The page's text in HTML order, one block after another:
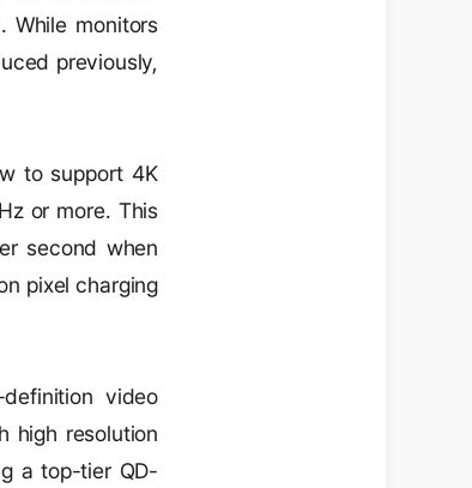
While monitors
previously,
to support 4K
or more. This
second when
pixel charging
video
high resolution
a top-tier QD-